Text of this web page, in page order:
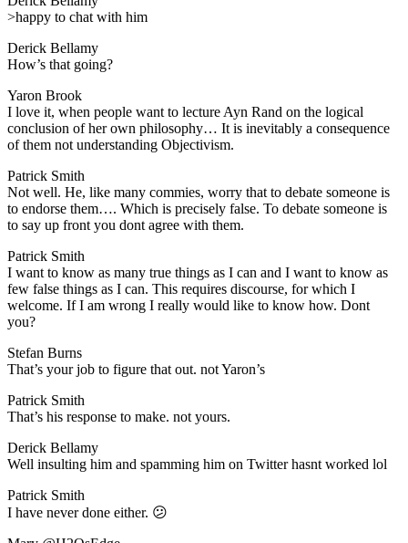
​>happy to chat with him
Derick Bellamy
​How’s that going?
Yaron Brook
​I love it, when people want to lecture Ayn Rand on the logical
conclusion of her own philosophy… It is inevitably a consequence
of them not understanding Objectivism.
Patrick Smith
​Not well. He, like many commies, worry that to debate someone is
to endorse them…. Which is precisely false. To debate someone is
to say up front you dont agree with them.
Patrick Smith
​I want to know as many true things as I can and I want to know as
few false things as I can. This requires discourse, for which I
welcome. If I am wrong I really would like to know how. Dont
you?
Stefan Burns
​That’s your job to figure that out. not Yaron’s
Patrick Smith
​That’s his response to make. not yours.
Derick Bellamy
​Well insulting him and spamming him on Twitter hasnt worked lol
Patrick Smith
​I have never done either. 😕